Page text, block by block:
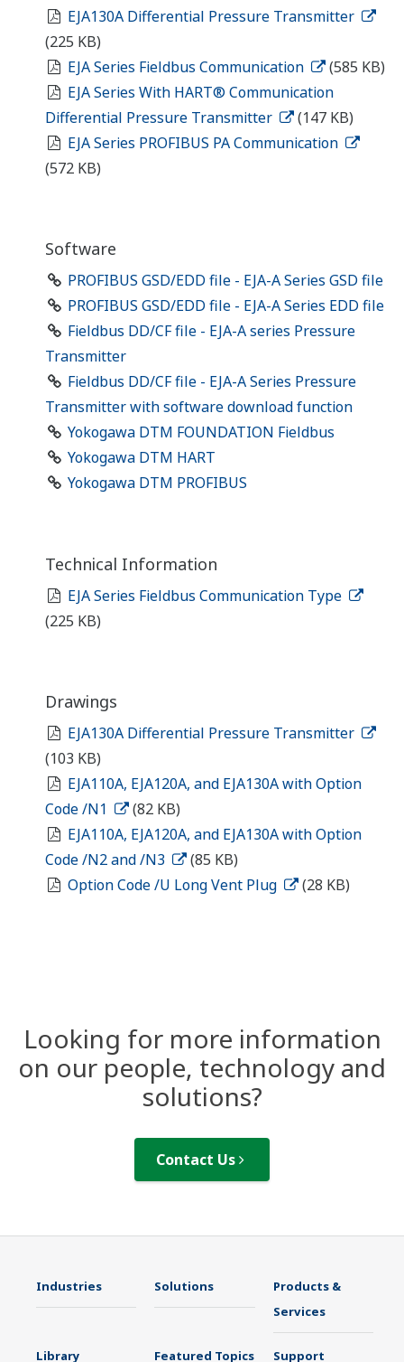
EJA130A Differential Pressure Transmitter
(225 KB)
EJA Series Fieldbus Communication
(585 KB)
EJA Series With HART® Communication
Differential Pressure Transmitter
(147 KB)
EJA Series PROFIBUS PA Communication
(572 KB)
Software
PROFIBUS GSD/EDD file - EJA-A Series GSD file
PROFIBUS GSD/EDD file - EJA-A Series EDD file
Fieldbus DD/CF file - EJA-A series Pressure
Transmitter
Fieldbus DD/CF file - EJA-A Series Pressure
Transmitter with software download function
Yokogawa DTM FOUNDATION Fieldbus
Yokogawa DTM HART
Yokogawa DTM PROFIBUS
Technical Information
EJA Series Fieldbus Communication Type
(225 KB)
Drawings
EJA130A Differential Pressure Transmitter
(103 KB)
EJA110A, EJA120A, and EJA130A with Option
Code /N1
(82 KB)
EJA110A, EJA120A, and EJA130A with Option
Code /N2 and /N3
(85 KB)
Option Code /U Long Vent Plug
(28 KB)
Looking for more information
on our people, technology and
solutions?
Contact Us
Industries Solutions
Products &
Services
Library Featured Topics Support